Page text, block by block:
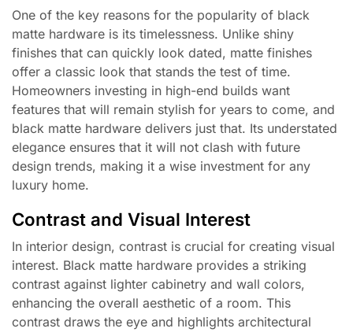
One of the key reasons for the popularity of black
matte hardware is its timelessness. Unlike shiny
finishes that can quickly look dated, matte finishes
offer a classic look that stands the test of time.
Homeowners investing in high-end builds want
features that will remain stylish for years to come, and
black matte hardware delivers just that. Its understated
elegance ensures that it will not clash with future
design trends, making it a wise investment for any
luxury home.
Contrast and Visual Interest
In interior design, contrast is crucial for creating visual
interest. Black matte hardware provides a striking
contrast against lighter cabinetry and wall colors,
enhancing the overall aesthetic of a room. This
contrast draws the eye and highlights architectural